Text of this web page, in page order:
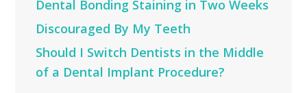
Dental Bonding Staining in Two Weeks
Discouraged By My Teeth
Should I Switch Dentists in the Middle
of a Dental Implant Procedure?